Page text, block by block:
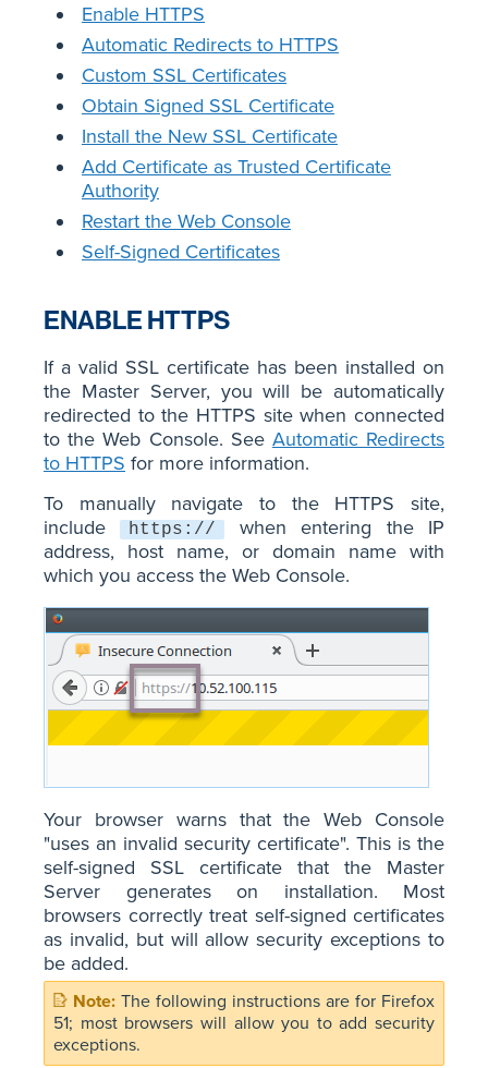
Enable HTTPS
Automatic Redirects to HTTPS
Custom SSL Certificates
Obtain Signed SSL Certificate
Install the New SSL Certificate
Add Certificate as Trusted Certificate
Authority
Restart the Web Console
Self-Signed Certificates
ENABLE HTTPS
If a valid SSL certificate has been installed on
the Master Server, you will be automatically
redirected to the HTTPS site when connected
to the Web Console. See Automatic Redirects
to HTTPS for more information.
To manually navigate to the HTTPS site,
include https://
when entering the IP
address, host name, or domain name with
which you access the Web Console.
Your browser warns that the Web Console
"uses an invalid security certificate". This is the
self-signed SSL certificate that the Master
Server generates on installation. Most
browsers correctly treat self-signed certificates
as invalid, but will allow security exceptions to
be added.
The following instructions are for Firefox
51; most browsers will allow you to add security
exceptions.